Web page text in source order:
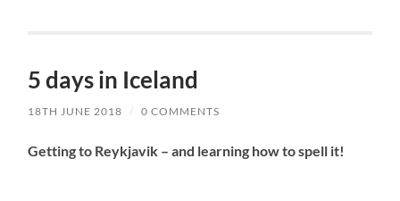
5 days in Iceland
18TH JUNE 2018 / 0 COMMENTS
Getting to Reykjavik – and learning how to spell it!